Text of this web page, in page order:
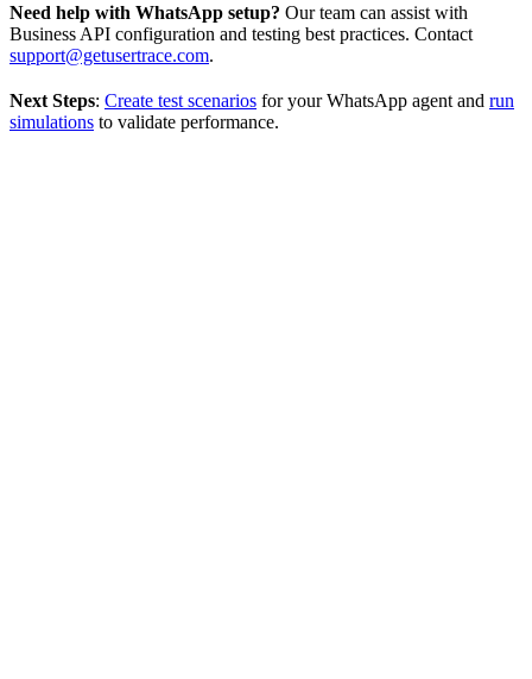
Need help with WhatsApp setup? Our team can assist with
Business API configuration and testing best practices. Contact
support@getusertrace.com.
Next Steps: Create test scenarios for your WhatsApp agent and run
simulations to validate performance.